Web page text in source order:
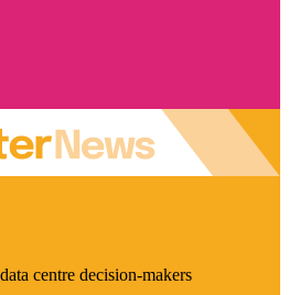
centre decision-makers